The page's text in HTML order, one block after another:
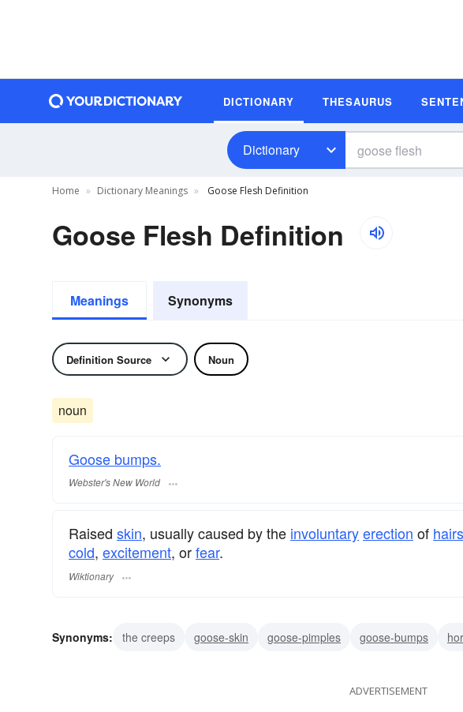
DICTIONARY THESAURUS
Dictionary
Home Dictionary Meanings Goose Flesh Definition
Goose Flesh Definition
Meanings Synonyms
Definition Source Noun
noun
Goose bumps.
Webster's New World
Raised skin, usually caused by the involuntaryerection of hairs
cold, excitement, orfear.
Wiktionary
Synonyms: the creeps goose-skin goose-pimples goose-bumps
ADVERTISEMENT